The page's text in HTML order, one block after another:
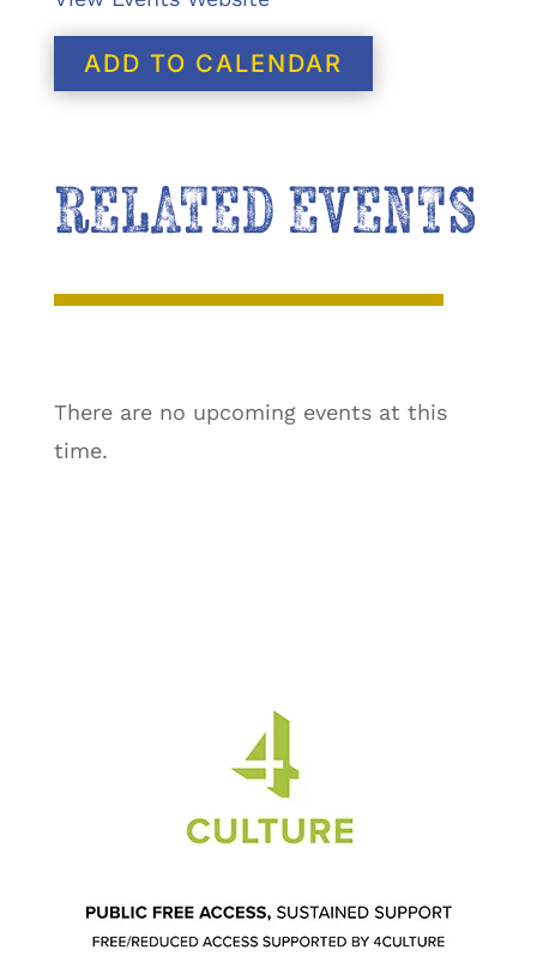
ADD TO CALENDAR
RELATED EVENTS
There are no upcoming events at this
time.